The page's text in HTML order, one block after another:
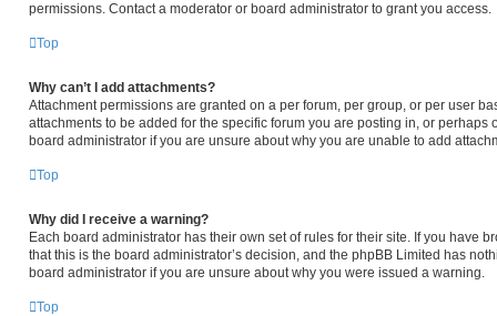
permissions. Contact a moderator or board administrator to grant you access.
Top
Why can’t I add attachments?
Attachment permissions are granted on a per forum, per group, or per user
attachments to be added for the specific forum you are posting in, or
board administrator if you are unsure about why you are unable to add
Top
Why did I receive a warning?
Each board administrator has their own set of rules for their site. If you have
that this is the board administrator’s decision, and the phpBB Limited has
board administrator if you are unsure about why you were issued a warning.
Top